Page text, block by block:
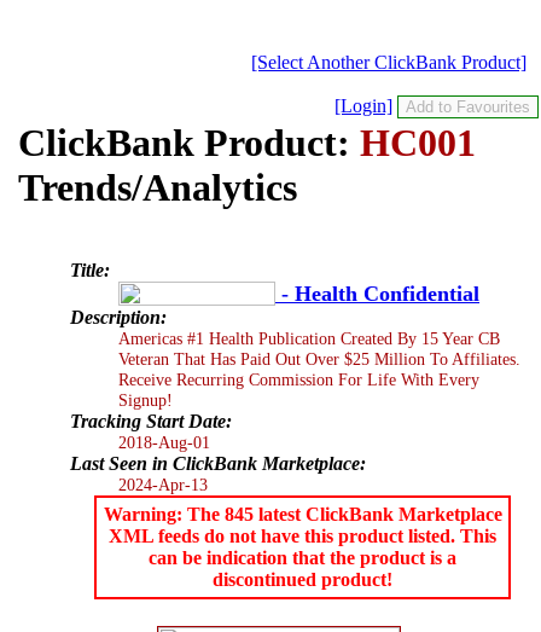
[Select Another ClickBank Product]
[Login]
ClickBank Product: HC001
Trends/Analytics
Title:
- Health Confidential
Description:
Americas #1 Health Publication Created By 15 Year CB
Veteran That Has Paid Out Over $25 Million To Affiliates.
Receive Recurring Commission For Life With Every
Signup!
Tracking Start Date:
2018-Aug-01
Last Seen in ClickBank Marketplace:
2024-Apr-13
Warning: The 845 latest ClickBank Marketplace
XML feeds do not have this product listed. This
can be indication that the product is a
discontinued product!